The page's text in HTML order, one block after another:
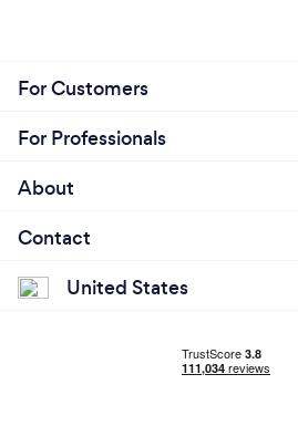
For Customers
For Professionals
About
Contact
United States